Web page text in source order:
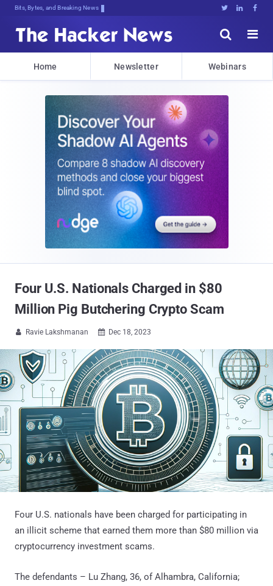
Bits, Bytes, and Breaking News   


Home Newsletter Webinars
Four U.S. Nationals Charged in $80
Million Pig Butchering Crypto Scam
 Ravie Lakshmanan  Dec 18, 2023
Four U.S. nationals have been charged for participating in
an illicit scheme that earned them more than $80 million via
cryptocurrency investment scams.
The defendants – Lu Zhang, 36, of Alhambra, California;